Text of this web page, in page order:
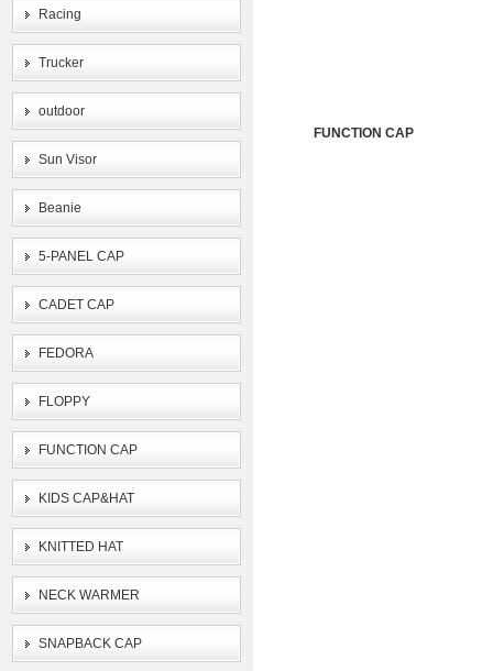
Racing
Trucker
outdoor
Sun Visor
Beanie
5-PANEL CAP
CADET CAP
FEDORA
FLOPPY
FUNCTION CAP
KIDS CAP&HAT
KNITTED HAT
NECK WARMER
SNAPBACK CAP
FUNCTION CAP